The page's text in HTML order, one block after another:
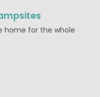
home for the whole